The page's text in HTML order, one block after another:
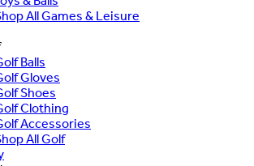
All Games & Leisure
Balls
Gloves
Shoes
Clothing
Accessories
All Golf